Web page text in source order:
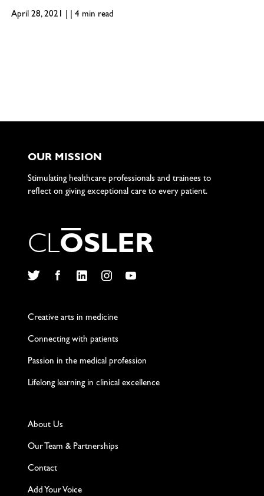
April 28, 2021 | | 4 min read
OUR MISSION
Stimulating healthcare professionals and trainees to
reflect on giving exceptional care to every patient.
CLOSLER
Creative arts in medicine
Connecting with patients
Passion in the medical profession
Lifelong learning in clinical excellence
About Us
Our Team & Partnerships
Contact
Add Your Voice